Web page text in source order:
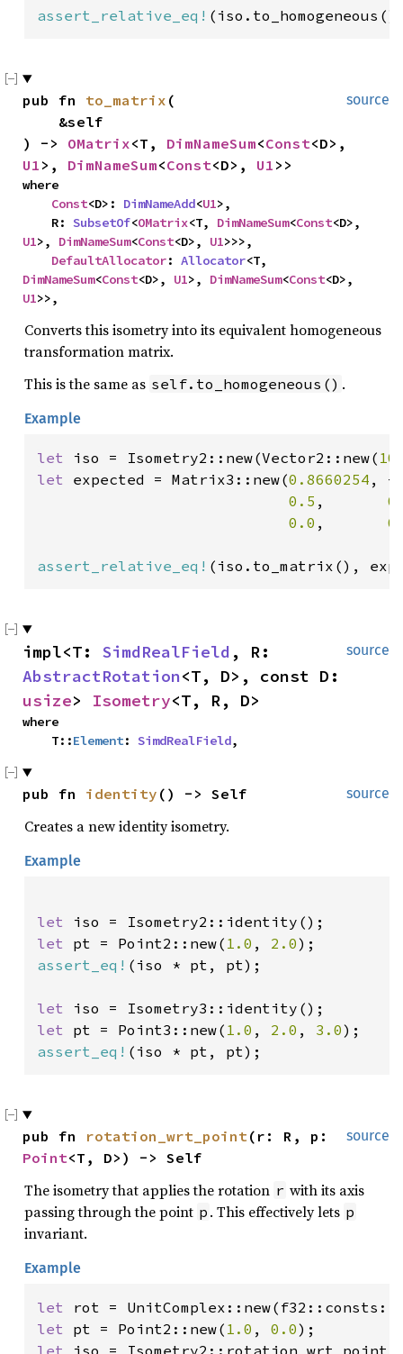
assert_relative_eq!
source
pub fn to_matrix (
) -> OMatrix<T, DimNameSum<Const
U1 >, DimNameSum<Const<D>, U1 >>
where
Const<D>: DimNameAdd<U1>,
    R:
SubsetOf<OMatrix<T, DimNameSum<Const
U1>, DimNameSum<Const<D>, U1>>>,
DefaultAllocator: Allocator
DimNameSum<Const<D>, U1>, DimNameSum<Const
U1>>,
Converts this isometry into its equivalent homogeneous
transformation matrix.
This is the same as self.to_homogeneous() .
Example
let iso = Isometry2::new(Vector2::new(
let expected = Matrix3::new(0.8660254 , -
0.5 ,
0.0 ,
assert_relative_eq! (iso.to_matrix(),
source
impl<T: SimdRealField
AbstractRotation
usize> Isometry<T, R, D>
where
    T::
Element: SimdRealField,
source
pub fn identity () -> Self
Creates a new identity isometry.
Example
let
let pt = Point2::new( 1.0 , 2.0
assert_eq! (iso * pt, pt);
let
let pt = Point3::new( 1.0 , 2.0 , 3.0
assert_eq! (iso * pt, pt);
source
pub fn rotation_wrt_point
Point<T, D>) -> Self
The isometry that applies the rotation r with its axis
passing through the point p . This effectively lets p
invariant.
Example
let
let pt = Point2::new( 1.0 , 0.0
let iso =